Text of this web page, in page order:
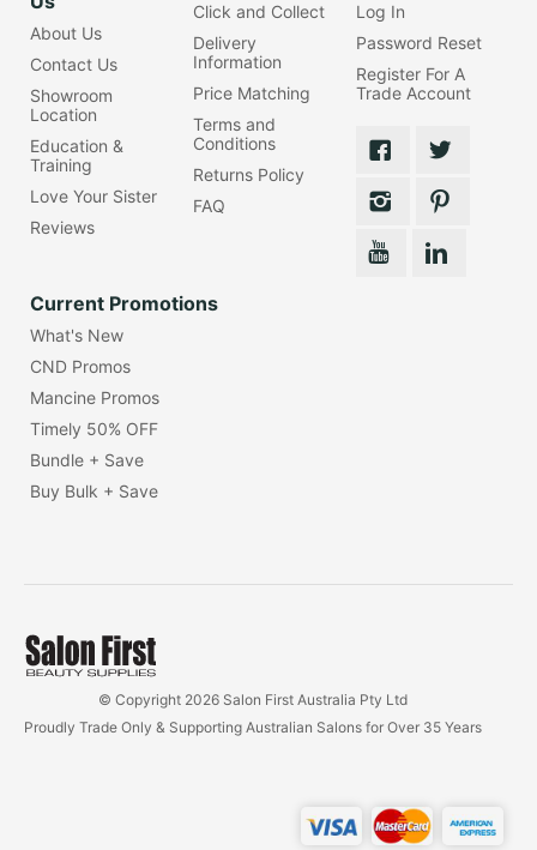
About Us
Contact Us
Showroom
Location
Education &
Training
Love Your Sister
Reviews
Click and Collect
Delivery
Information
Price Matching
Terms and
Conditions
Returns Policy
FAQ
Log In
Password Reset
Register For A
Trade Account
Current Promotions
What's New
CND Promos
Mancine Promos
Timely 50% OFF
Bundle + Save
Buy Bulk + Save
© Copyright 2026 Salon First Australia Pty Ltd
Proudly Trade Only & Supporting Australian Salons for Over 35 Years